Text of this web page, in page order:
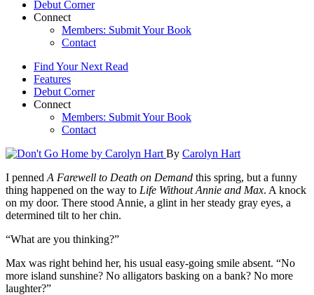
Debut Corner
Connect
Members: Submit Your Book
Contact
Find Your Next Read
Features
Debut Corner
Connect
Members: Submit Your Book
Contact
By Carolyn Hart
I penned A Farewell to Death on Demand this spring, but a funny
thing happened on the way to Life Without Annie and Max. A knock
on my door. There stood Annie, a glint in her steady gray eyes, a
determined tilt to her chin.
“What are you thinking?”
Max was right behind her, his usual easy-going smile absent. “No
more island sunshine? No alligators basking on a bank? No more
laughter?”